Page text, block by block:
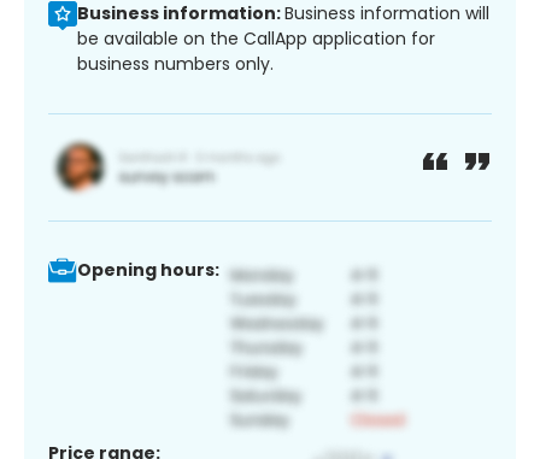
Business information:Business information will
be available on the CallApp application for
business numbers only.
Opening hours:
Price range: